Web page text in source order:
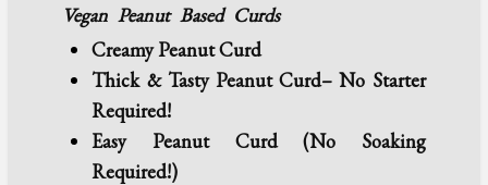
Vegan Peanut Based Curds
Creamy Peanut Curd
Thick & Tasty Peanut Curd– No Starter
Required!
Easy Peanut Curd (No Soaking
Required!)